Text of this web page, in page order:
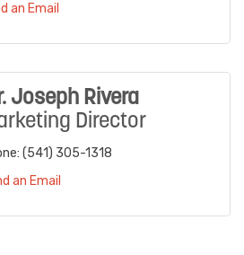
an Email
Joseph Rivera
Director
(541) 305-1318
an Email